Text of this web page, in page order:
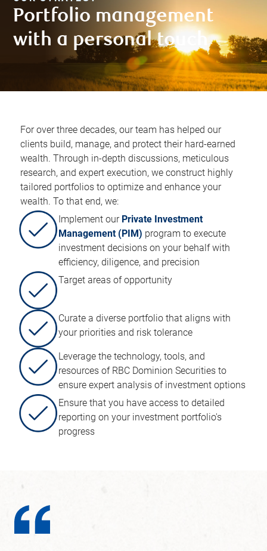
Portfolio management
with a personal touch​
For over three decades, our team has helped our
clients build, manage, and protect their hard-earned
wealth. Through in-depth discussions, meticulous
research, and expert execution, we construct highly
tailored portfolios to optimize and enhance your
wealth. To that end, we:​
Implement our Private Investment
Management (PIM) program to execute
investment decisions on your behalf with
efficiency, diligence, and precision
Target areas of opportunity
Curate a diverse portfolio that aligns with
your priorities and risk tolerance
Leverage the technology, tools, and
resources of RBC Dominion Securities to
ensure expert analysis of investment options
Ensure that you have access to detailed
reporting on your investment portfolio's
progress